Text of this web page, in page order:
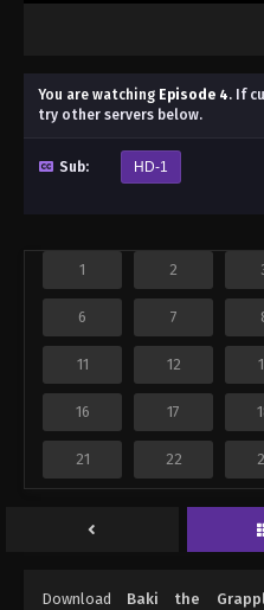
You are watching Episode 4. If
try other servers below.
Sub: HD-1
1 2
6 7
11 12
16 17
21 22
Download Baki the